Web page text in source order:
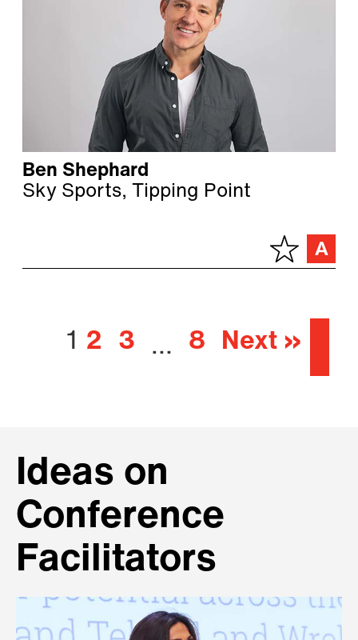
Ben Shephard
Sky Sports, Tipping Point
1 2 3 … 8 Next »
Ideas on
Conference
Facilitators